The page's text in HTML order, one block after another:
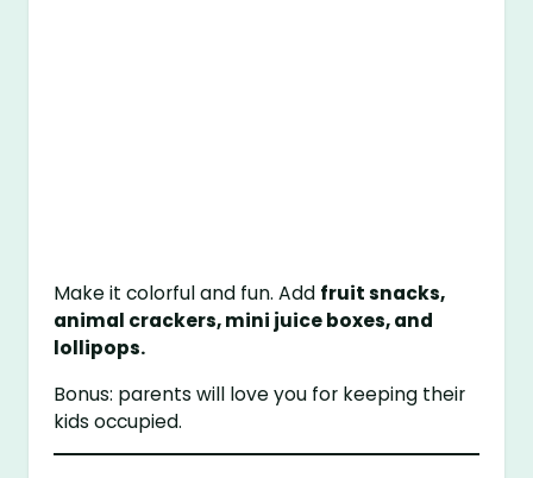
Make it colorful and fun. Add fruit snacks,
animal crackers, mini juice boxes, and
lollipops.
Bonus: parents will love you for keeping their
kids occupied.